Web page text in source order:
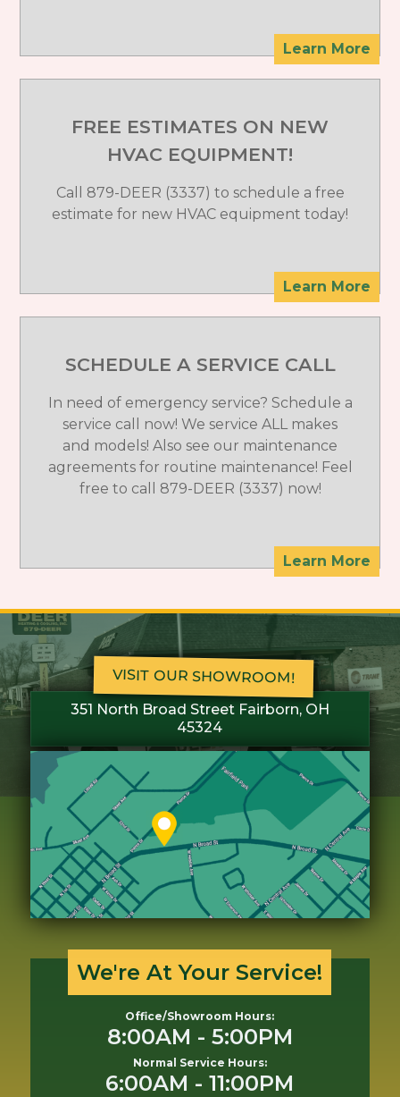
Learn More
FREE ESTIMATES ON NEW
HVAC EQUIPMENT!
Call 879-DEER (3337) to schedule a free
estimate for new HVAC equipment today!
Learn More
SCHEDULE A SERVICE CALL
In need of emergency service? Schedule a
service call now! We service ALL makes
and models! Also see our maintenance
agreements for routine maintenance! Feel
free to call 879-DEER (3337) now!
Learn More
We're At Your Service!
Office/Showroom Hours:
8:00AM - 5:00PM
Normal Service Hours:
6:00AM - 11:00PM
VISIT OUR SHOWROOM!
351 North Broad Street Fairborn, OH
45324